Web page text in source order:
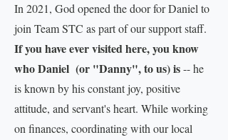
In 2021, God opened the door for Daniel to
join Team STC as part of our support staff.
If you have ever visited here, you know
who Daniel (or "Danny", to us) is-- he
is known by his constant joy, positive
attitude, and servant's heart. While working
on finances, coordinating with our local